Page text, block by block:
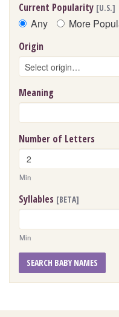
Current Popularity [U.S.]
Any More
Origin
Meaning
Number of Letters
Min
Syllables [BETA]
Min
SEARCH BABY NAMES